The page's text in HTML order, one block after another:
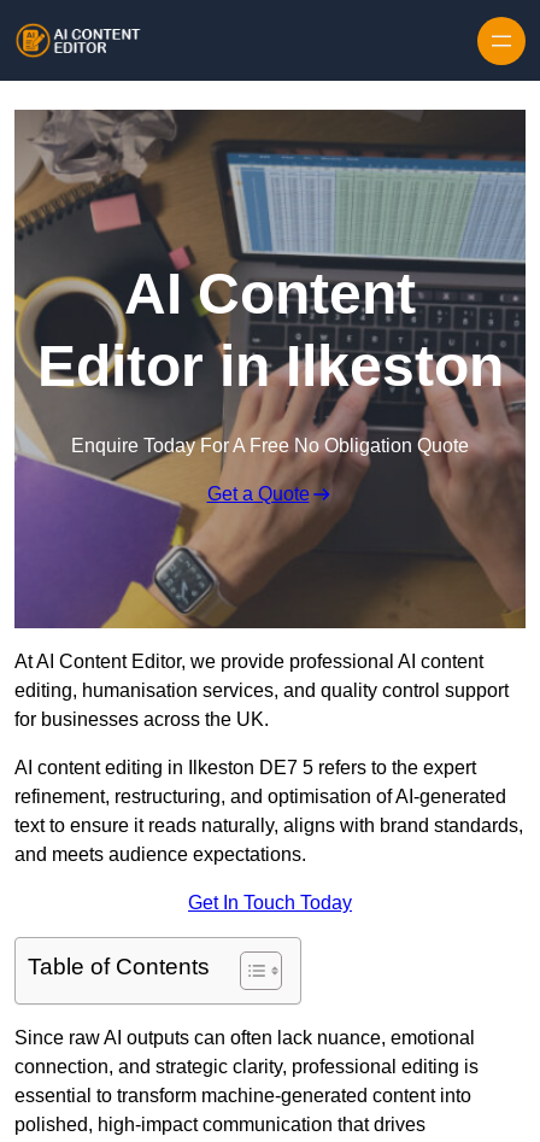
AI Content
Editor in Ilkeston
Enquire Today For A Free No Obligation Quote
Get a Quote
At AI Content Editor, we provide professional AI content
editing, humanisation services, and quality control support
for businesses across the UK.
AI content editing in Ilkeston DE7 5 refers to the expert
refinement, restructuring, and optimisation of AI-generated
text to ensure it reads naturally, aligns with brand standards,
and meets audience expectations.
Get In Touch Today
Table of Contents
Since raw AI outputs can often lack nuance, emotional
connection, and strategic clarity, professional editing is
essential to transform machine-generated content into
polished, high-impact communication that drives